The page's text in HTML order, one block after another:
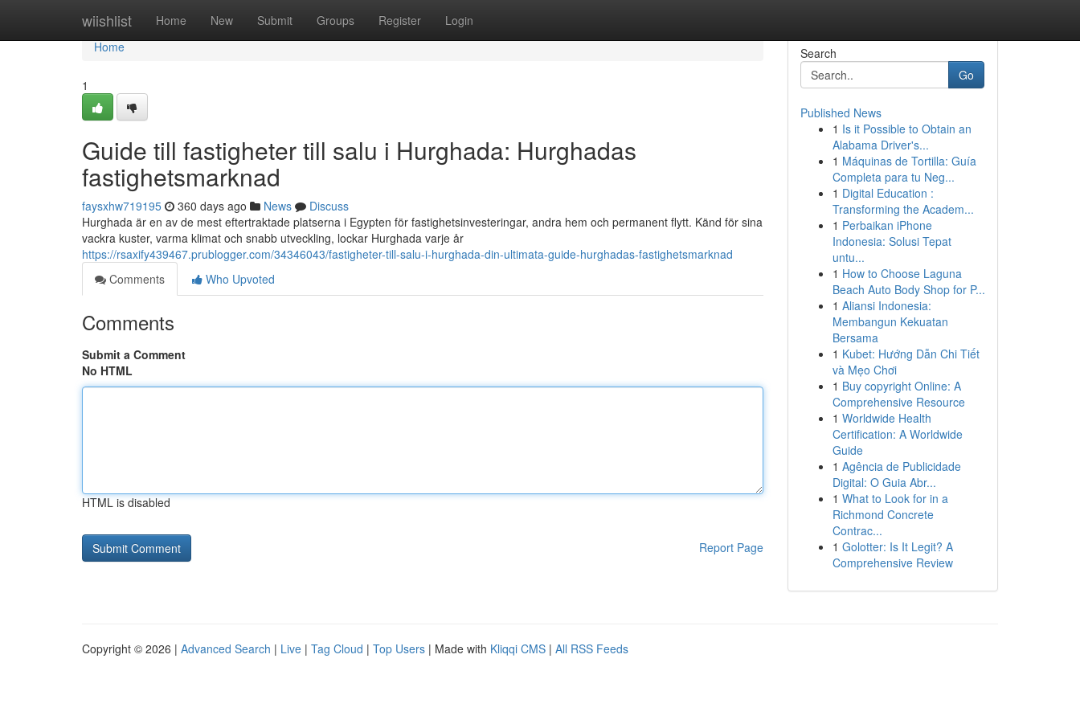
wiishlist Home New Submit Groups Register Login
Home
Home
1
Guide till fastigheter till salu i Hurghada: Hurghadas
fastighetsmarknad
faysxhw719195 360 days ago News
Discuss
Hurghada är en av de mest eftertraktade platserna i Egypten för fastighetsinvesteringar, andra hem och permanent flytt. Känd för sina
vackra kuster, varma klimat och snabb utveckling, lockar Hurghada varje år
https://rsaxify439467.prublogger.com/34346043/fastigheter-till-salu-i-hurghada-din-ultimata-guide-hurghadas-fastighetsmarknad
Comments
Who Upvoted
Comments
Submit a Comment
No HTML
HTML is disabled
Report Page
Search
Go
Published News
1 Is it Possible to Obtain an
Alabama Driver's...
1 Máquinas de Tortilla: Guía
Completa para tu Neg...
1 Digital Education :
Transforming the Academ...
1 Perbaikan iPhone
Indonesia: Solusi Tepat
untu...
1 How to Choose Laguna
Beach Auto Body Shop for P...
1 Aliansi Indonesia:
Membangun Kekuatan
Bersama
1 Kubet: Hướng Dẫn Chi Tiết
và Mẹo Chơi
1 Buy copyright Online: A
Comprehensive Resource
1 Worldwide Health
Certification: A Worldwide
Guide
1 Agência de Publicidade
Digital: O Guia Abr...
1 What to Look for in a
Richmond Concrete
Contrac...
1 Golotter: Is It Legit? A
Comprehensive Review
Copyright © 2026 | Advanced Search | Live | Tag Cloud | Top Users | Made with Kliqqi CMS | All RSS Feeds